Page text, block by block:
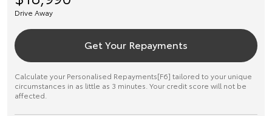
Drive Away
Get Your Repayments
Calculate your Personalised Repayments[F6] tailored to your unique
circumstances in as little as 3 minutes. Your credit score will not be
affected.